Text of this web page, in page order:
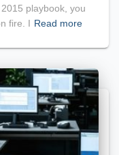
playbook, you
fire. I Read more